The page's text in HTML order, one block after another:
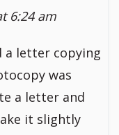
6:24 am
a letter copying
was
a letter and
it slightly